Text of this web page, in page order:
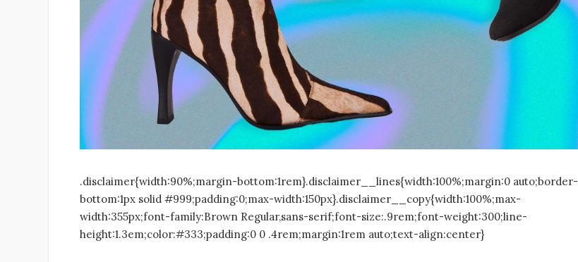
.disclaimer{width:90%;margin-bottom:1rem}.disclaimer__lines{width:100%;margin:0 auto;border-
bottom:1px solid #999;padding:0;max-width:150px}.disclaimer__copy{width:100%;max-
width:355px;font-family:Brown Regular,sans-serif;font-size:.9rem;font-weight:300;line-
height:1.3em;color:#333;padding:0 0 .4rem;margin:1rem auto;text-align:center}